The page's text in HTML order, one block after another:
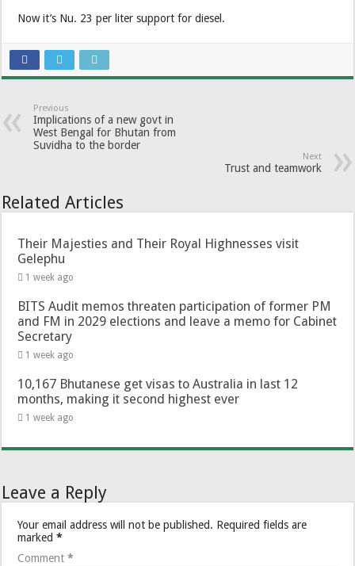
Now it’s Nu. 23 per liter support for diesel.
Previous
Implications of a new govt in
West Bengal for Bhutan from
Suvidha to the border
Next
Trust and teamwork
Related Articles
Their Majesties and Their Royal Highnesses visit
Gelephu
1 week ago
BITS Audit memos threaten participation of former PM
and FM in 2029 elections and leave a memo for Cabinet
Secretary
1 week ago
10,167 Bhutanese get visas to Australia in last 12
months, making it second highest ever
1 week ago
Leave a Reply
Your email address will not be published. Required fields are
marked*
Comment*